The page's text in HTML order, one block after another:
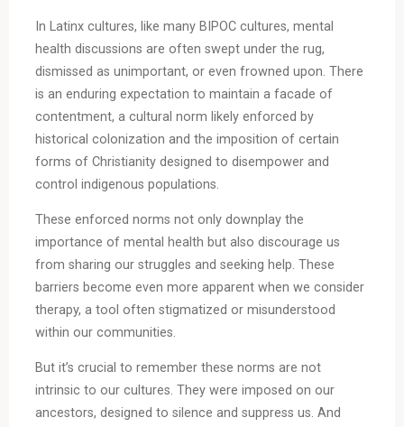
In Latinx cultures, like many BIPOC cultures, mental
health discussions are often swept under the rug,
dismissed as unimportant, or even frowned upon. There
is an enduring expectation to maintain a facade of
contentment, a cultural norm likely enforced by
historical colonization and the imposition of certain
forms of Christianity designed to disempower and
control indigenous populations.
These enforced norms not only downplay the
importance of mental health but also discourage us
from sharing our struggles and seeking help. These
barriers become even more apparent when we consider
therapy, a tool often stigmatized or misunderstood
within our communities.
But it’s crucial to remember these norms are not
intrinsic to our cultures. They were imposed on our
ancestors, designed to silence and suppress us. And